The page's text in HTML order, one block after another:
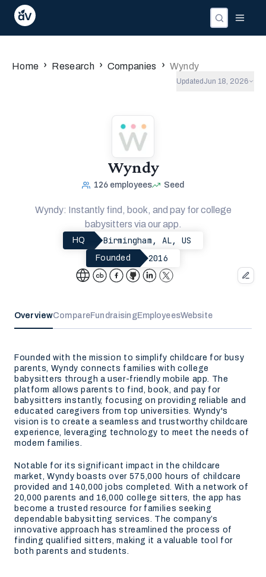
InvestorsPeople
Home › Research › Companies › Wyndy
Updated Jun 18, 2026
Wyndy
126 employees Seed
Wyndy: Instantly find, book, and pay for college
babysitters via our app.
HQ Birmingham, AL, US
Founded 2016
OverviewCompareFundraisingEmployeesWebsite
Founded with the mission to simplify childcare for busy
parents, Wyndy connects families with college
babysitters through a user-friendly mobile app. The
platform allows parents to find, book, and pay for
babysitters instantly, focusing on providing reliable and
educated caregivers from top universities. Wyndy's
vision is to create a seamless and trustworthy childcare
experience, leveraging technology to meet the needs of
modern families.
Notable for its significant impact in the childcare
market, Wyndy boasts over 575,000 hours of childcare
provided and 140,000 jobs completed. With a network of
20,000 parents and 16,000 college sitters, the app has
become a trusted resource for families seeking
dependable babysitting services. The company’s
innovative approach has streamlined the process of
finding qualified sitters, making it a valuable tool for
both parents and students.